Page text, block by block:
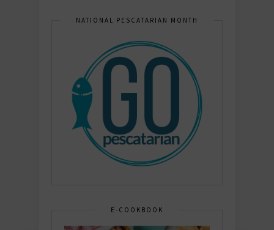
NATIONAL PESCATARIAN MONTH
E-COOKBOOK